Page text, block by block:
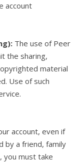
account
The use of Peer
the sharing,
material
Use of such
account, even if
by a friend, family
you must take